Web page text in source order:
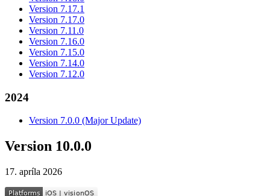
Version 7.17.1
Version 7.17.0
Version 7.11.0
Version 7.16.0
Version 7.15.0
Version 7.14.0
Version 7.12.0
2024
Version 7.0.0 (Major Update)
Version 10.0.0
17. apríla 2026